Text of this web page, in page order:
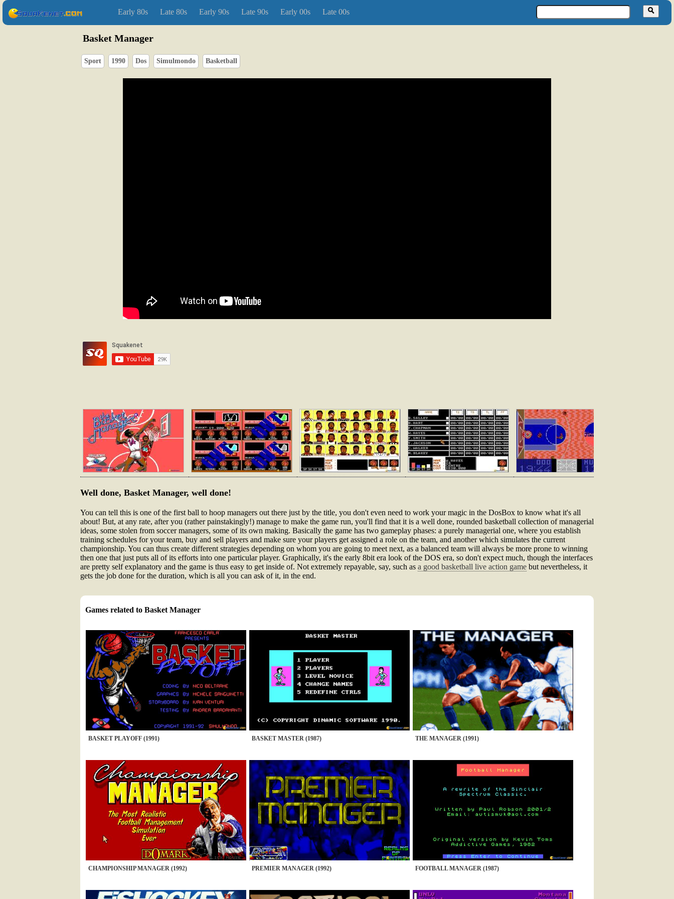
Early 80s Late 80s Early 90s Late 90s Early 00s Late 00s
Basket Manager
Sport 1990 Dos Simulmondo Basketball
Well done, Basket Manager, well done!
You can tell this is one of the first ball to hoop managers out there just by the title, you don't even need to work your magic in the DosBox to know what it's all
about! But, at any rate, after you (rather painstakingly!) manage to make the game run, you'll find that it is a well done, rounded basketball collection of managerial
ideas, some stolen from soccer managers, some of its own making. Basically the game has two gameplay phases: a purely managerial one, where you establish
training schedules for your team, buy and sell players and make sure your players get assigned a role on the team, and another which simulates the current
championship. You can thus create different strategies depending on whom you are going to meet next, as a balanced team will always be more prone to winning
then one that just puts all of its efforts into one particular player. Graphically, it's the early 8bit era look of the DOS era, so don't expect much, though the interfaces
are pretty self explanatory and the game is thus easy to get inside of. Not extremely repayable, say, such as a good basketball live action game but nevertheless, it
gets the job done for the duration, which is all you can ask of it, in the end.
Games related to Basket Manager
BASKET PLAYOFF (1991) BASKET MASTER (1987) THE MANAGER (1991)
CHAMPIONSHIP MANAGER (1992) PREMIER MANAGER (1992) FOOTBALL MANAGER (1987)